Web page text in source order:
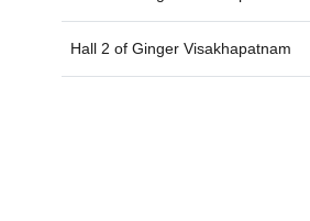
Hall 2 ofGinger Visakhapatnam